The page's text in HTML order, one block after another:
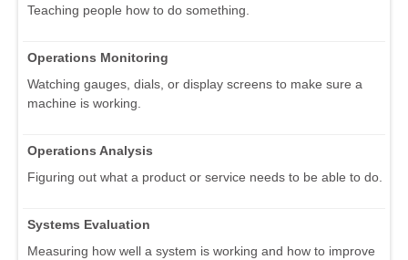
Teaching people how to do something.
Operations Monitoring
Watching gauges, dials, or display screens to make sure a
machine is working.
Operations Analysis
Figuring out what a product or service needs to be able to do.
Systems Evaluation
Measuring how well a system is working and how to improve